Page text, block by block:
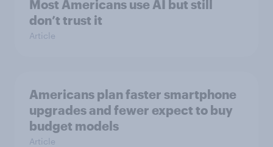
Most Americans use AI but still
don’t trust it
Article
Americans plan faster smartphone
upgrades and fewer expect to buy
budget models
Article